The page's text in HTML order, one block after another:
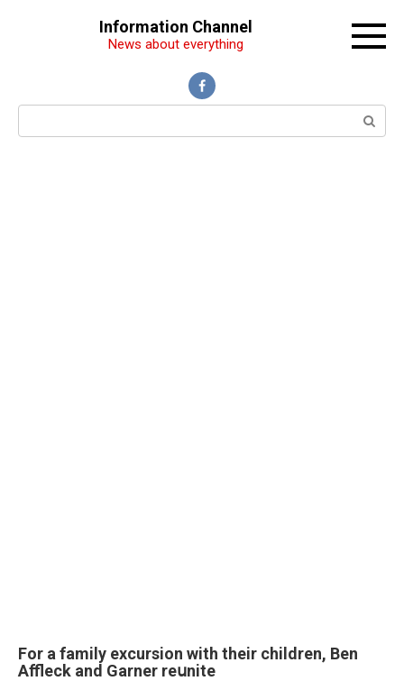
Information Channel
News about everything
Поиск:
For a family excursion with their children, Ben
Affleck and Garner reսnite